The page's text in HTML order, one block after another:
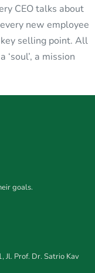
CEO talks about
new employee
selling point. All
a mission
goals.
Jl. Prof. Dr. Satrio Kav